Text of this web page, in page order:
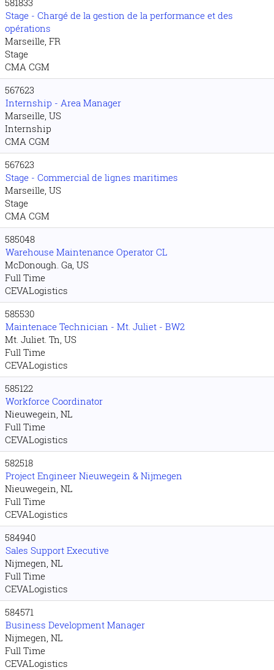
581833
Stage - Chargé de la gestion de la performance et des
opérations
Marseille, FR
Stage
CMA CGM
567623
Internship - Area Manager
Marseille, US
Internship
CMA CGM
567623
Stage - Commercial de lignes maritimes
Marseille, US
Stage
CMA CGM
585048
Warehouse Maintenance Operator CL
McDonough. Ga, US
Full Time
CEVALogistics
585530
Maintenace Technician - Mt. Juliet - BW2
Mt. Juliet. Tn, US
Full Time
CEVALogistics
585122
Workforce Coordinator
Nieuwegein, NL
Full Time
CEVALogistics
582518
Project Engineer Nieuwegein & Nijmegen
Nieuwegein, NL
Full Time
CEVALogistics
584940
Sales Support Executive
Nijmegen, NL
Full Time
CEVALogistics
584571
Business Development Manager
Nijmegen, NL
Full Time
CEVALogistics